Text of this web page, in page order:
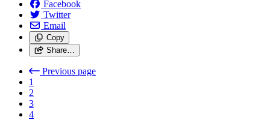
Facebook
Twitter
Email
Copy
Share…
Previous page
1
2
3
4